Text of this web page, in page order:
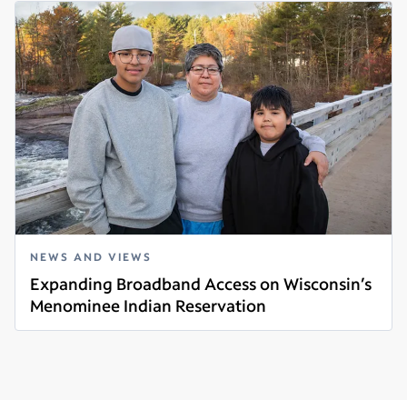
NEWS AND VIEWS
Expanding Broadband Access on Wisconsin’s
Menominee Indian Reservation
Read more